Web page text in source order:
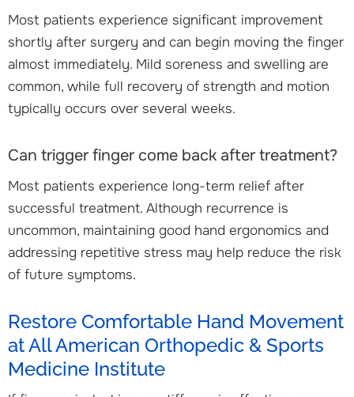
Most patients experience significant improvement
shortly after surgery and can begin moving the finger
almost immediately. Mild soreness and swelling are
common, while full recovery of strength and motion
typically occurs over several weeks.
Can trigger finger come back after treatment?
Most patients experience long-term relief after
successful treatment. Although recurrence is
uncommon, maintaining good hand ergonomics and
addressing repetitive stress may help reduce the risk
of future symptoms.
Restore Comfortable Hand Movement
at All American Orthopedic & Sports
Medicine Institute